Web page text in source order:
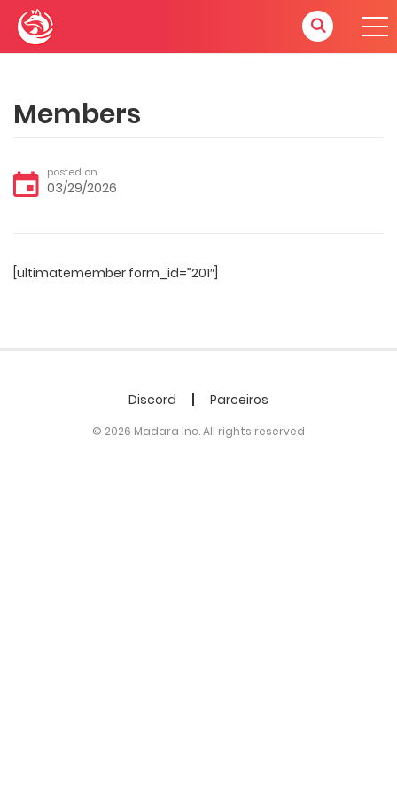
Members
posted on
03/29/2026
[ultimatemember form_id=”201″]
Discord Parceiros
© 2026 Madara Inc. All rights reserved